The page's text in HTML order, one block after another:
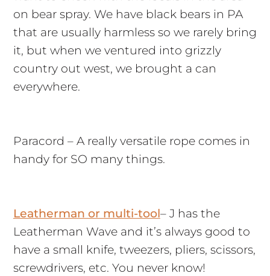
on bear spray. We have black bears in PA
that are usually harmless so we rarely bring
it, but when we ventured into grizzly
country out west, we brought a can
everywhere.
Paracord – A really versatile rope comes in
handy for SO many things.
Leatherman or multi-tool– J has the
Leatherman Wave and it’s always good to
have a small knife, tweezers, pliers, scissors,
screwdrivers, etc. You never know!